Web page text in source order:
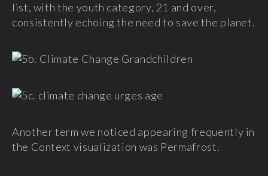
list, with the youth category, 21 and over,
consistently echoing the need to save the planet.
Another term we noticed appearing frequently in
the Context visualization was Permafrost.